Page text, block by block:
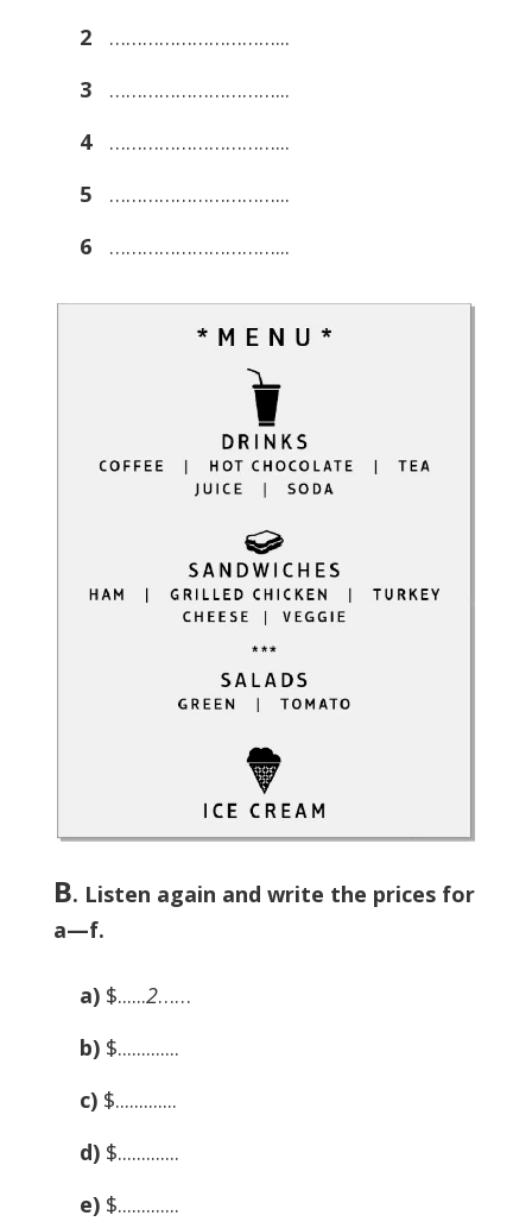
2
…………………………...
3
…………………………...
4
…………………………...
5
…………………………...
6
…………………………...
B. Listen again and write the prices for
a—f.
a) $......2……
b) $.............
c) $.............
d) $.............
e) $.............